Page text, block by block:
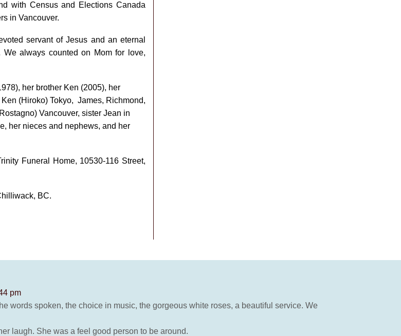
with Census and Elections Canada
in Vancouver.
servant of Jesus and an eternal
always counted on Mom for love,
her brother Ken (2005), her
(Hiroko) Tokyo, James, Richmond,
Vancouver, sister Jean in
her nieces and nephews, and her
Funeral Home, 10530-116 Street,
BC.
pm
words spoken, the choice in music, the gorgeous white roses, a beautiful service. We
laugh. She was a feel good person to be around.